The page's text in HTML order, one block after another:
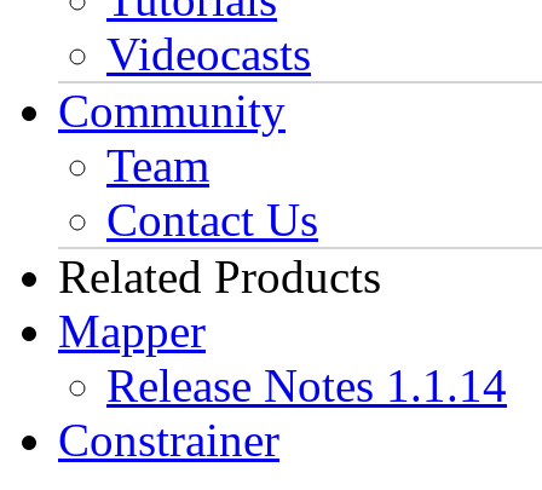
Videocasts
Community
Team
Contact Us
Related Products
Mapper
Release Notes 1.1.14
Constrainer